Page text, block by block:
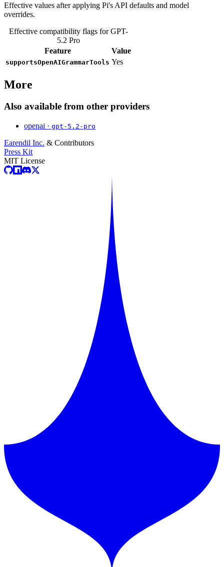
Effective values after applying Pi's API defaults and model
overrides.
Effective compatibility flags for GPT-
5.2 Pro
Feature
Value
supportsOpenAIGrammarTools Yes
More
Also available from other providers
openai · gpt-5.2-pro
Earendil Inc. & Contributors
Press Kit
MIT License